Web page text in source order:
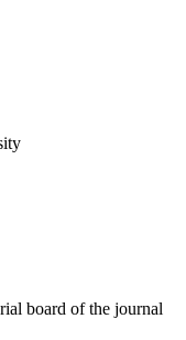
board of the journal